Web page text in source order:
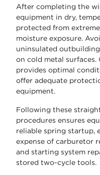
After completing the
equipment in dry,
protected from
moisture exposure.
uninsulated
on cold metal
provides optimal
offer adequate
equipment.
Following these
procedures ensures
reliable spring startup,
expense of carburetor
and starting system
stored two-cycle tools.